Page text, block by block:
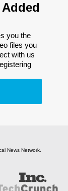
you the
files you
with us
News Network.